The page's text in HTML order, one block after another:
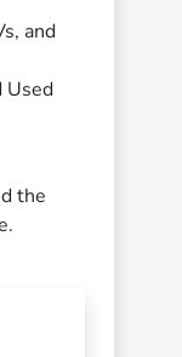
and
Used
the